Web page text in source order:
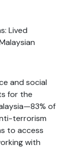
Lived
and social
for the
of
terrorism
to access
with